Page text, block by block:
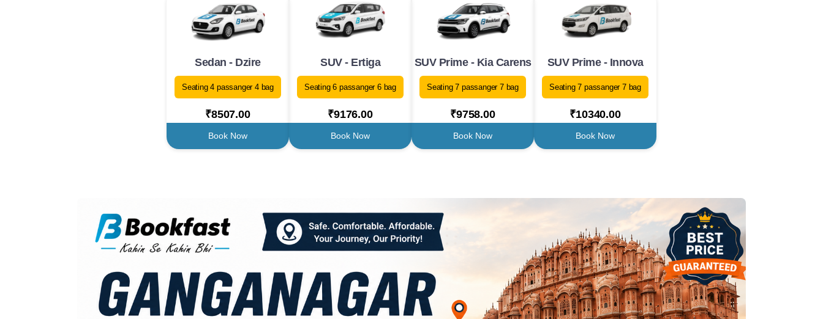
Sedan - Dzire
Seating 4 passanger 4 bag
₹8507.00
Book Now
SUV - Ertiga
Seating 6 passanger 6 bag
₹9176.00
Book Now
SUV Prime - Kia Carens
Seating 7 passanger 7 bag
₹9758.00
Book Now
SUV Prime - Innova
Seating 7 passanger 7 bag
₹10340.00
Book Now